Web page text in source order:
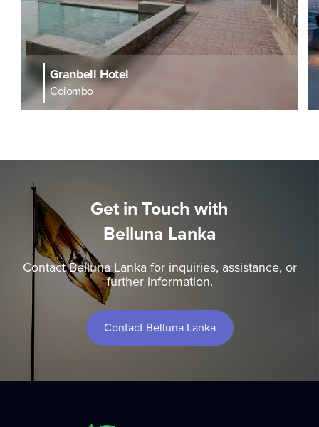
Granbell Hotel
Colombo
Get in Touch with
Belluna Lanka
Contact Belluna Lanka for inquiries, assistance, or
further information.
Contact Belluna Lanka